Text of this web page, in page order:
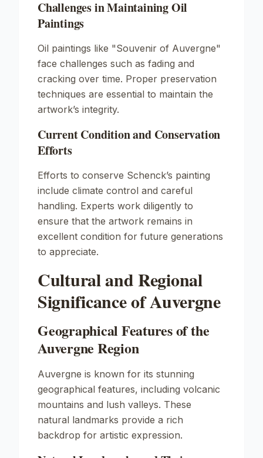
Challenges in Maintaining Oil
Paintings
Oil paintings like "Souvenir of Auvergne"
face challenges such as fading and
cracking over time. Proper preservation
techniques are essential to maintain the
artwork’s integrity.
Current Condition and Conservation
Efforts
Efforts to conserve Schenck’s painting
include climate control and careful
handling. Experts work diligently to
ensure that the artwork remains in
excellent condition for future generations
to appreciate.
Cultural and Regional
Significance of Auvergne
Geographical Features of the
Auvergne Region
Auvergne is known for its stunning
geographical features, including volcanic
mountains and lush valleys. These
natural landmarks provide a rich
backdrop for artistic expression.